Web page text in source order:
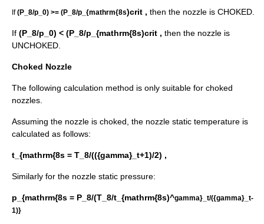
If(P_8/p_0) >= (P_8/p_{mathrm{8s)crit , then the nozzle is CHOKED.
If (P_8/p_0) < (P_8/p_{mathrm{8s)crit , then the nozzle is
UNCHOKED.
Choked Nozzle
The following calculation method is only suitable for choked
nozzles.
Assuming the nozzle is choked, the nozzle static temperature is
calculated as follows:
t_{mathrm{8s = T_8/(({gamma}_t+1)/2) ,
Similarly for the nozzle static pressure:
p_{mathrm{8s = P_8/(T_8/t_{mathrm{8s)^gamma}_t/({gamma}_t-
1)}